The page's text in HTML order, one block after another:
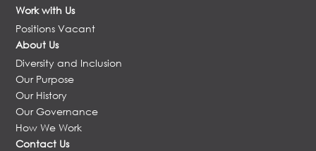
Work with Us
Positions Vacant
About Us
Diversity and Inclusion
Our Purpose
Our History
Our Governance
How We Work
Contact Us